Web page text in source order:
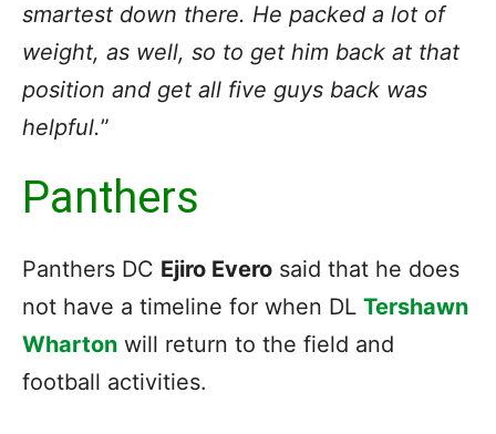
smartest down there. He packed a lot of
weight, as well, so to get him back at that
position and get all five guys back was
helpful.”
Panthers
Panthers DC Ejiro Evero said that he does
not have a timeline for when DL Tershawn
Wharton will return to the field and
football activities.